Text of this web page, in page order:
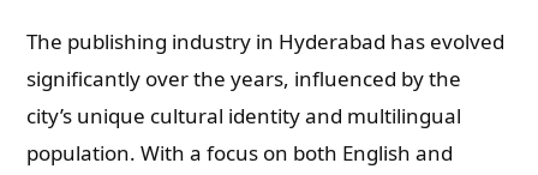
The publishing industry in Hyderabad has evolved
significantly over the years, influenced by the
city’s unique cultural identity and multilingual
population. With a focus on both English and